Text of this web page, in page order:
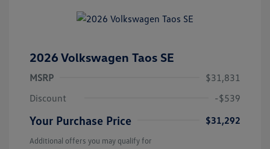
2026 Volkswagen Taos SE
MSRP
$31,831
Discount
-$539
Your Purchase Price $31,292
Additional offers you may qualify for